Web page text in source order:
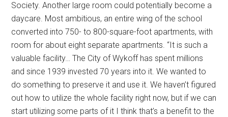
Society. Another large room could potentially become a
daycare. Most ambitious, an entire wing of the school
converted into 750- to 800-square-foot apartments, with
room for about eight separate apartments. “It is such a
valuable facility… The City of Wykoff has spent millions
and since 1939 invested 70 years into it. We wanted to
do something to preserve it and use it. We haven’t figured
out how to utilize the whole facility right now, but if we can
start utilizing some parts of it I think that’s a benefit to the